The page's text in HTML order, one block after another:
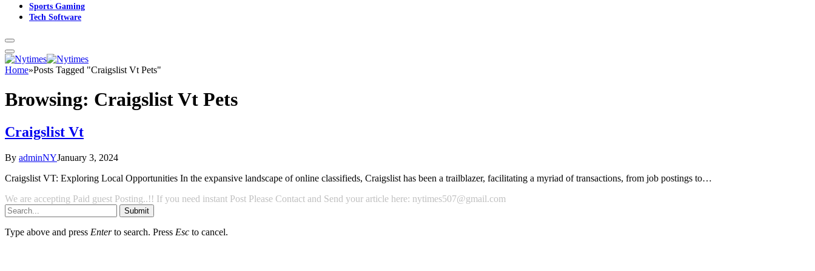
Sports Gaming
Tech Software
Home»Posts Tagged "Craigslist Vt Pets"
Browsing: Craigslist Vt Pets
Craigslist Vt
By adminNYJanuary 3, 2024
Craigslist VT: Exploring Local Opportunities In the expansive landscape of online classifieds, Craigslist has been a trailblazer, facilitating a myriad of transactions, from job postings to…
We are accepting Paid guest Posting..!! If you need instant Post Please Contact and Send your article here: nytimes507@gmail.com
Submit
Type above and press Enterto search. Press Esc to cancel.